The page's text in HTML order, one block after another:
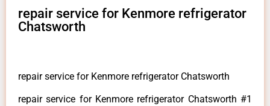
repair service for Kenmore refrigerator
Chatsworth
repair service for Kenmore refrigerator Chatsworth
repair service for Kenmore refrigerator Chatsworth #1